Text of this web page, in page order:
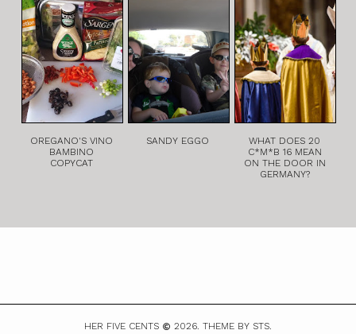
OREGANO'S VINO
BAMBINO
COPYCAT
SANDY EGGO
WHAT DOES 20
C*M*B 16 MEAN
ON THE DOOR IN
GERMANY?
HER FIVE CENTS 2026. THEME BY STS.